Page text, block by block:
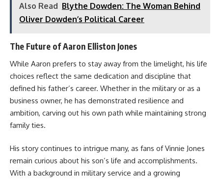
Also Read Blythe Dowden: The Woman Behind
Oliver Dowden’s Political Career
The Future of Aaron Elliston Jones
While Aaron prefers to stay away from the limelight, his life
choices reflect the same dedication and discipline that
defined his father’s career. Whether in the military or as a
business owner, he has demonstrated resilience and
ambition, carving out his own path while maintaining strong
family ties.
His story continues to intrigue many, as fans of Vinnie Jones
remain curious about his son’s life and accomplishments.
With a background in military service and a growing